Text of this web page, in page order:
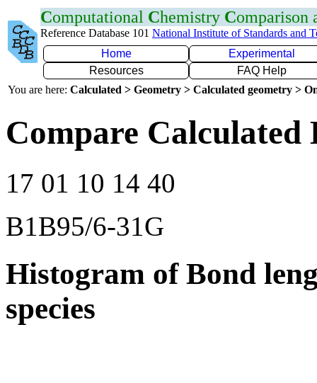
Computational Chemistry Comparison
Reference Database 101 National Institute of Standards and
Home
Experimental
Resources
FAQ Help
You are here: Calculated > Geometry > Calculated geometry >
Compare Calculated
17 01 10 14 40
B1B95/6-31G
Histogram of Bond
species